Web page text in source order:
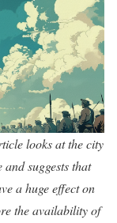
looks at the city
suggests that
a huge effect on
the availability of